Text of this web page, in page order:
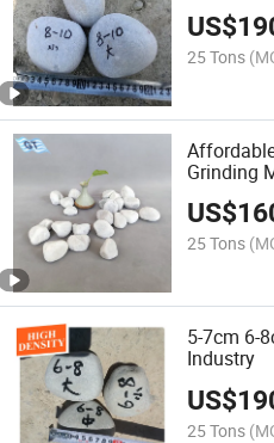
US$
25 Tons
Grinding
US$
25 Tons
5-7cm 6-
Industry
US$
25 Tons